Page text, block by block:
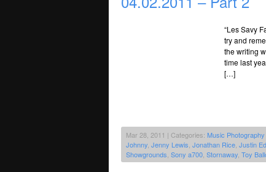
“Les Savy
try and
the writing
time last
[…]
Mar 28, 2011 | Categories: Music Photography
Johnny Jenny Lewis Jonathan Rice Justin
Showgrounds Sony a700 Stornaway Toy